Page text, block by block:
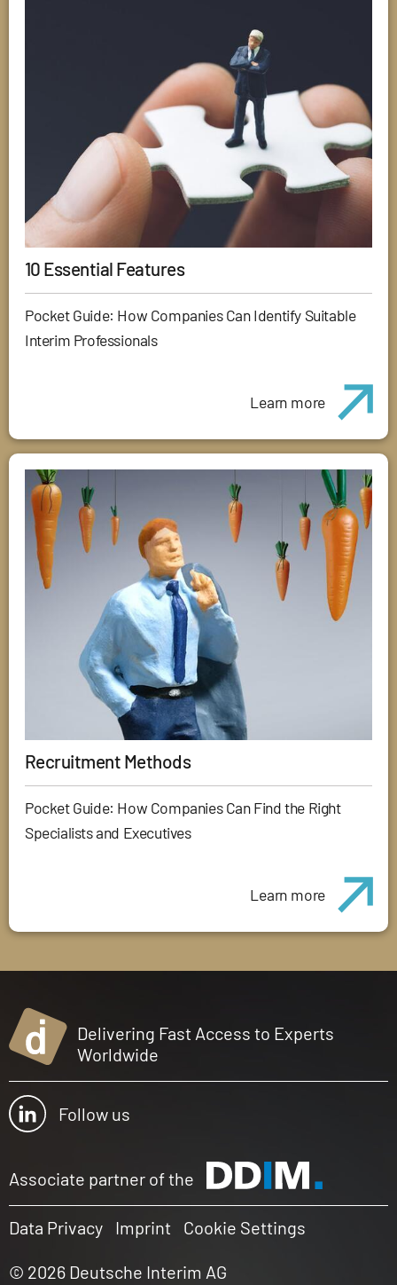
10 Essential Features
Pocket Guide: How Companies Can Identify Suitable
Interim Professionals
Learn more
Recruitment Methods
Pocket Guide: How Companies Can Find the Right
Specialists and Executives
Learn more
Delivering Fast Access to Experts
Worldwide
Follow us
Associate partner of the
Data Privacy Imprint Cookie Settings
© 2026 Deutsche Interim AG